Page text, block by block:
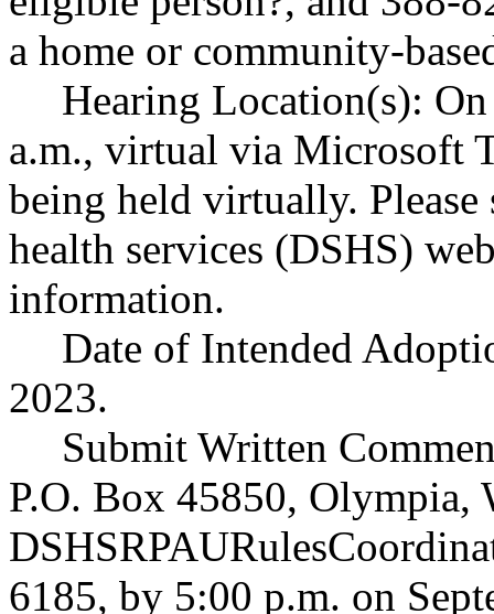
a home or community-
Hearing Location(s):
a.m., virtual via Microsoft
being held virtually. Please
health services (DSHS)
information.
Date of Intended
2023.
Submit Written
P.O. Box 45850, Olympia,
6185, by 5:00 p.m. on